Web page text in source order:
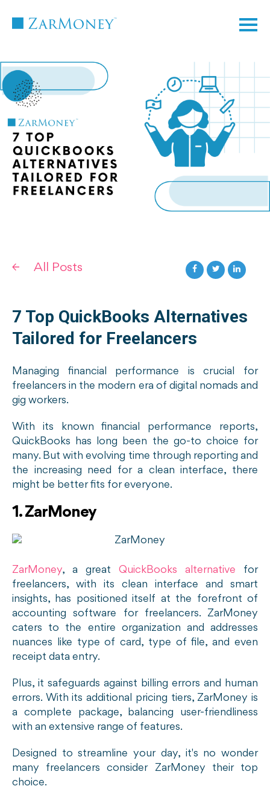
TM
All Posts
7 Top QuickBooks Alternatives
Tailored for Freelancers
Managing financial performance is crucial for
freelancers in the modern era of digital nomads and
gig workers.
With its known financial performance reports,
QuickBooks has long been the go-to choice for
many. But with evolving time through reporting and
the increasing need for a clean interface, there
might be better fits for everyone.
1. ZarMoney
ZarMoney, a great QuickBooks alternative for
freelancers, with its clean interface and smart
insights, has positioned itself at the forefront of
accounting software for freelancers. ZarMoney
caters to the entire organization and addresses
nuances like type of card, type of file, and even
receipt data entry.
Plus, it safeguards against billing errors and human
errors. With its additional pricing tiers, ZarMoney is
a complete package, balancing user-friendliness
with an extensive range of features.
Designed to streamline your day, it's no wonder
many freelancers consider ZarMoney their top
choice.